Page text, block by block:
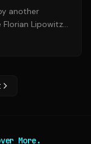
another
Lipowitz
More.